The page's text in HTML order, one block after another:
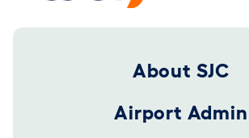
Footer 2025About SJC
Airport Admin